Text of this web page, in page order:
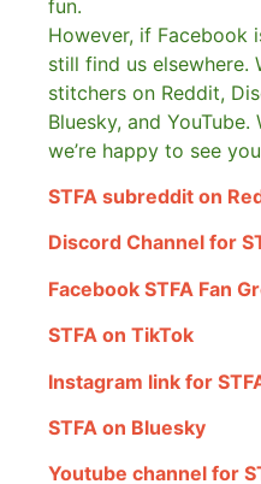
fun.
However, if Facebook
still find us elsewhere.
stitchers on Reddit,
Bluesky, and
we’re happy to see
STFA subreddit on
Discord Channel for
Facebook STFA Fan
STFA on TikTok
Instagram link for
STFA on Bluesky
Youtube channel for